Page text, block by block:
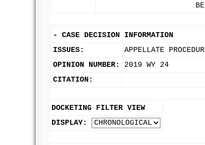
- CASE DECISION INFORMATION
ISSUES:
APPELLATE
OPINION NUMBER:
2019 WY 24
CITATION:
DOCKETING FILTER VIEW
DISPLAY: